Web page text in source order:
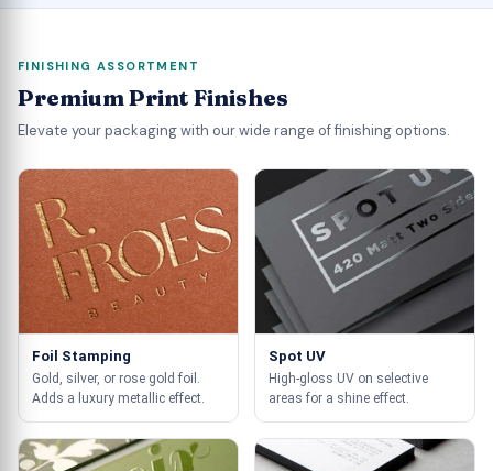
FINISHING ASSORTMENT
Premium Print Finishes
Elevate your packaging with our wide range of finishing options.
Foil Stamping
Gold, silver, or rose gold foil.
Adds a luxury metallic effect.
Spot UV
High-gloss UV on selective
areas for a shine effect.